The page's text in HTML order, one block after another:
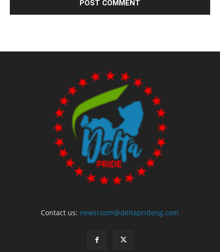
Contact us: newsroom@deltaprideng.com